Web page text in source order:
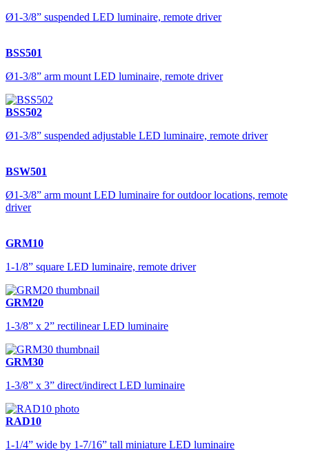
Ø1-3/8” suspended LED luminaire, remote driver
BSS501
Ø1-3/8” arm mount LED luminaire, remote driver
BSS502
Ø1-3/8” suspended adjustable LED luminaire, remote driver
BSW501
Ø1-3/8” arm mount LED luminaire for outdoor locations, remote
driver
GRM10
1-1/8” square LED luminaire, remote driver
GRM20
1-3/8” x 2” rectilinear LED luminaire
GRM30
1-3/8” x 3” direct/indirect LED luminaire
RAD10
1-1/4” wide by 1-7/16” tall miniature LED luminaire